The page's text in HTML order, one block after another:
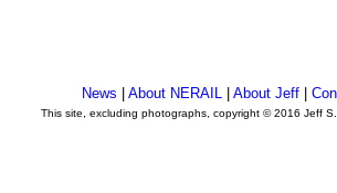
News |About NERAIL |About Jeff |
This site, excluding photographs, copyright © 2016 Jeff